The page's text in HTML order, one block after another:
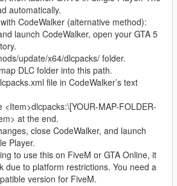
each other’s creation, learn from each
exchange experience and grow
in Chinese style creation, or
ideas for map production and mod
please leave a comment or take the
me. I will reply to every message
automatically.
CodeWalker (alternative method):
launch CodeWalker, open your GTA 5
update/x64/dlcpacks/ folder.
DLC folder into this path.
file in CodeWalker’s text
<Item>dlcpacks:\[YOUR-MAP-FOLDER-
at the end.
close CodeWalker, and launch
Player.
to use this on FiveM or GTA Online, it
due to platform restrictions. You need a
version for FiveM.